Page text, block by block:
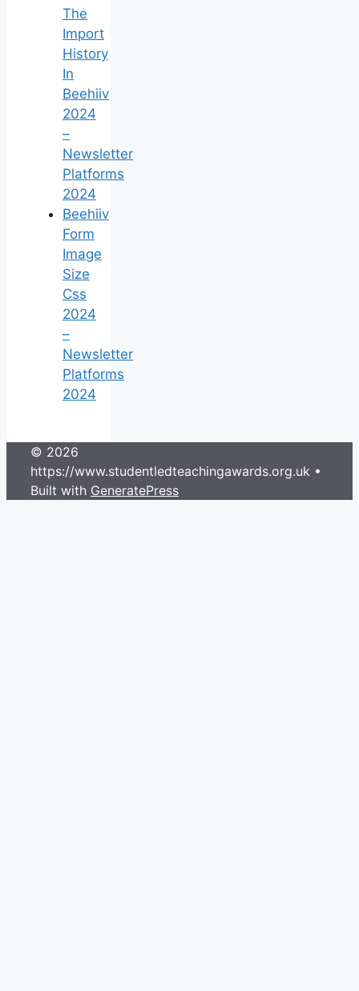
The
Import
History
In
Beehiiv
2024
–
Newsletter
Platforms
2024
Beehiiv
Form
Image
Size
Css
2024
–
Newsletter
Platforms
2024
© 2026
https://www.studentledteachingawards.org.uk •
Built with GeneratePress